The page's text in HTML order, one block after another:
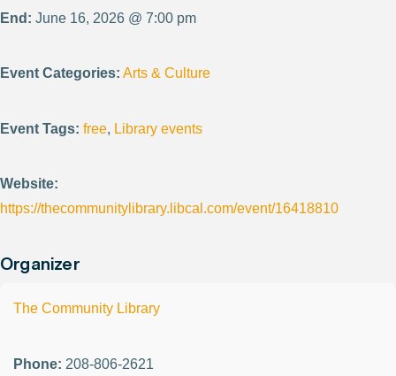
End: June 16, 2026 @ 7:00 pm
Event Categories: Arts & Culture
Event Tags: free, Library events
Website:
https://thecommunitylibrary.libcal.com/event/16418810
Organizer
The Community Library
Phone: 208-806-2621